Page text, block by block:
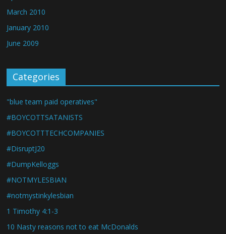
March 2010
January 2010
June 2009
Categories
"blue team paid operatives"
#BOYCOTTSATANISTS
#BOYCOTTTECHCOMPANIES
#DisruptJ20
#DumpKelloggs
#NOTMYLESBIAN
#notmystinkylesbian
1 Timothy 4:1-3
10 Nasty reasons not to eat McDonalds